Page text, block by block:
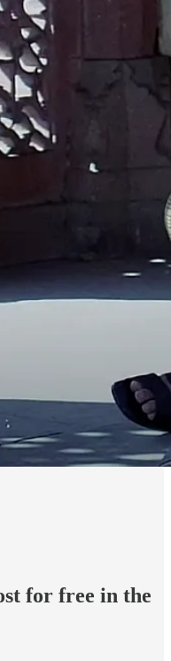
for free in the